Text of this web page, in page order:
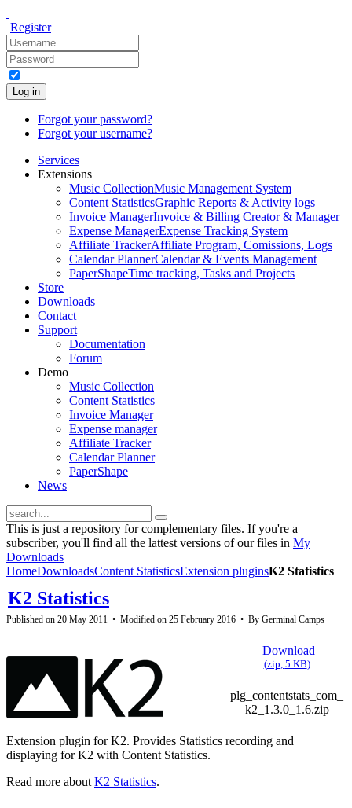
Register
Log in
Forgot your password?
Forgot your username?
Services
Extensions
Music CollectionMusic Management System
Content StatisticsGraphic Reports & Activity logs
Invoice ManagerInvoice & Billing Creator & Manager
Expense ManagerExpense Tracking System
Affiliate TrackerAffiliate Program, Comissions, Logs
Calendar PlannerCalendar & Events Management
PaperShapeTime tracking, Tasks and Projects
Store
Downloads
Contact
Support
Documentation
Forum
Demo
Music Collection
Content Statistics
Invoice Manager
Expense manager
Affiliate Tracker
Calendar Planner
PaperShape
News
This is just a repository for complementary files. If you're a
subscriber, you'll find all the lattest versions of our files in My
Downloads
HomeDownloadsContent StatisticsExtension pluginsK2 Statistics
K2 Statistics
Published on 20 May 2011 Modified on 25 February 2016 By Germinal Camps
Download
(zip, 5 KB)
plg_contentstats_com_
k2_1.3.0_1.6.zip
Extension plugin for K2. Provides Statistics recording and
displaying for K2 with Content Statistics.
Read more about K2 Statistics.